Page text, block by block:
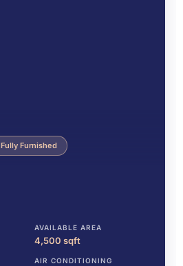
Fully Furnished
AVAILABLE AREA
4,500 sqft
AIR CONDITIONING